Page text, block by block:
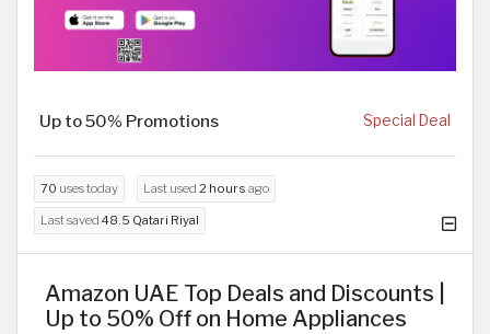
Up to 50% Promotions Special Deal
70 uses today Last used 2 hours ago
Last saved 48.5 Qatari Riyal
Amazon UAE Top Deals and Discounts |
Up to 50% Off on Home Appliances